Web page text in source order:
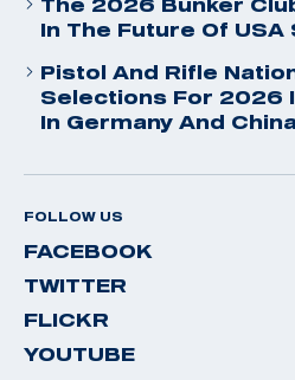
The 2026 Bunker
In The Future Of USA
Pistol And Rifle
Selections For 2026
In Germany And China
FOLLOW US
FACEBOOK
TWITTER
FLICKR
YOUTUBE